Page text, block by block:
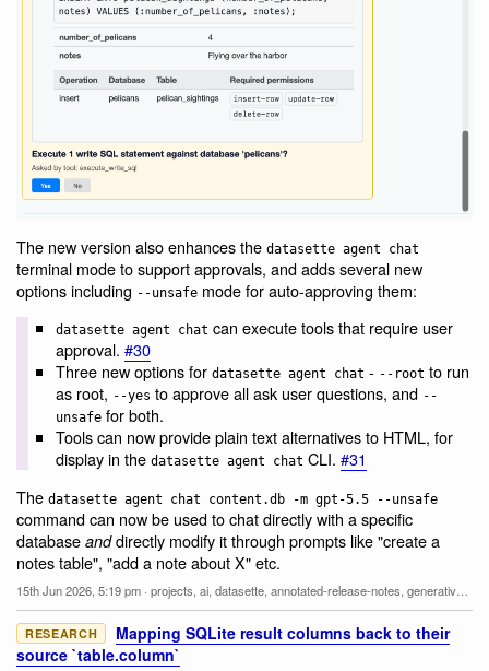
The new version also enhances the datasette agent chat
terminal mode to support approvals, and adds several new
options including --unsafe mode for auto-approving them:
datasette agent chat can execute tools that require user
approval. #30
Three new options for datasette agent chat - --root to run
as root, --yes to approve all ask user questions, and --
unsafefor both.
Tools can now provide plain text alternatives to HTML, for
display in the datasette agent chat CLI. #31
The datasette agent chat content.db -m gpt-5.5 --unsafe
command can now be used to chat directly with a specific
database anddirectly modify it through prompts like "create a
notes table", "add a note about X" etc.
15th Jun 2026, 5:19 pm · projects, ai, datasette, annotated-release-notes, generative-ai
RESEARCH
Mapping SQLite result columns back to their
source `table.column`